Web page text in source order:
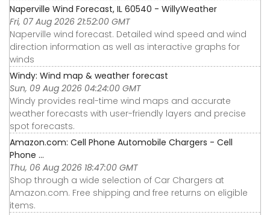
Naperville Wind Forecast, IL 60540 - WillyWeather
Fri, 07 Aug 2026 21:52:00 GMT
Naperville wind forecast. Detailed wind speed and wind
direction information as well as interactive graphs for
winds
Windy: Wind map & weather forecast
Sun, 09 Aug 2026 04:24:00 GMT
Windy provides real-time wind maps and accurate
weather forecasts with user-friendly layers and precise
spot forecasts.
Amazon.com: Cell Phone Automobile Chargers - Cell
Phone ...
Thu, 06 Aug 2026 18:47:00 GMT
Shop through a wide selection of Car Chargers at
Amazon.com. Free shipping and free returns on eligible
items.